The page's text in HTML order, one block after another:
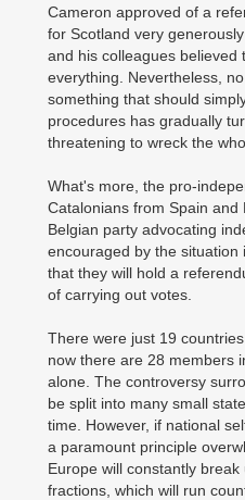
Cameron approved of a
for Scotland very
and his colleagues
everything. Nevertheless,
something that should
procedures has gradually
threatening to wreck the
What's more, the pro-
Catalonians from Spain
Belgian party advocating
encouraged by the situation
that they will hold a
of carrying out votes.
There were just 19
now there are 28 members
alone. The controversy
be split into many small
time. However, if national
a paramount principle
Europe will constantly
fractions, which will run